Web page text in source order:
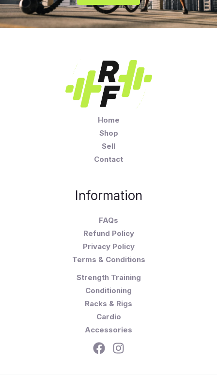
Home
Shop
Sell
Contact
Information
FAQs
Refund Policy
Privacy Policy
Terms & Conditions
Strength Training
Conditioning
Racks & Rigs
Cardio
Accessories